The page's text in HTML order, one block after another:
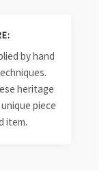
by hand
heritage
piece
item.